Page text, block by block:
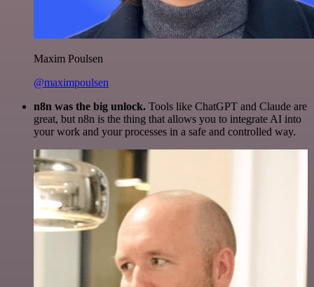
Maxim Poulsen
@maximpoulsen
n8n was the big unlock. Tools like ChatGPT and Claude are
great, but n8n is the thing that allows you to integrate AI into
your work and your processes in a safe and controlled way.